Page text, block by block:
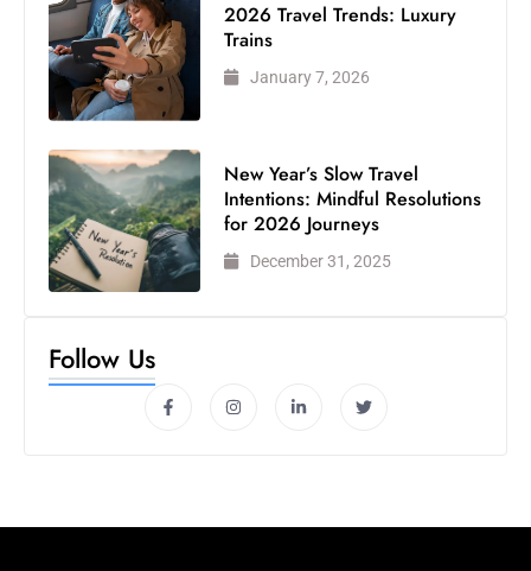
2026 Travel Trends: Luxury
Trains
January 7, 2026
New Year’s Slow Travel
Intentions: Mindful Resolutions
for 2026 Journeys
December 31, 2025
Follow Us